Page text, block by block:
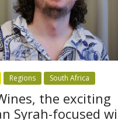
Regions South Africa
the exciting
Syrah-focused